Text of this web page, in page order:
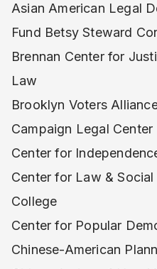
Asian American Legal
Fund Betsy Steward
Brennan Center for
Law
Brooklyn Voters
Campaign Legal Center
Center for
Center for Law &
College
Center for Popular
Chinese-American